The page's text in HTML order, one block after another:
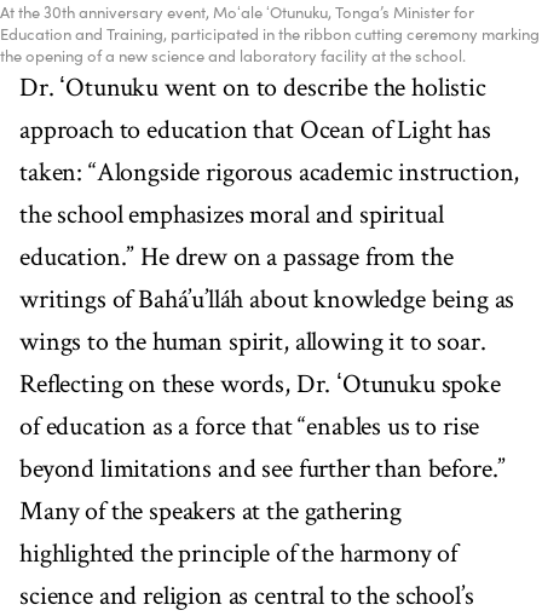
At the 30th anniversary event, Moʻale ʻOtunuku, Tonga’s Minister for
Education and Training, participated in the ribbon cutting ceremony marking
the opening of a new science and laboratory facility at the school.
Dr. ʻOtunuku went on to describe the holistic
approach to education that Ocean of Light has
taken: “Alongside rigorous academic instruction,
the school emphasizes moral and spiritual
education.” He drew on a passage from the
writings of Bahá’u’lláh about knowledge being as
wings to the human spirit, allowing it to soar.
Reflecting on these words, Dr. ʻOtunuku spoke
of education as a force that “enables us to rise
beyond limitations and see further than before.”
Many of the speakers at the gathering
highlighted the principle of the harmony of
science and religion as central to the school’s